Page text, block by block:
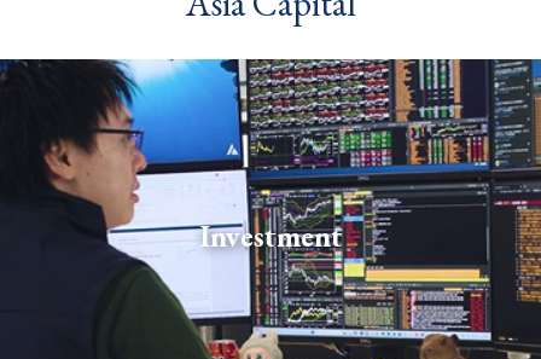
Investment
Our investment professionals combine deep market
expertise with disciplined risk management to
produce strong returns. Teams span a broad range of
asset classes and strategies.